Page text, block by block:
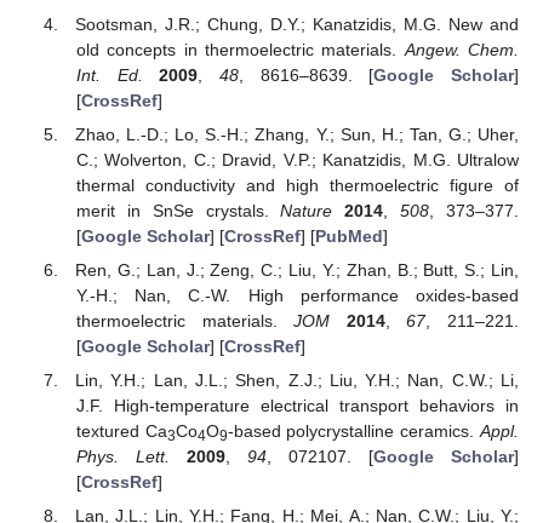
Sootsman, J.R.; Chung, D.Y.; Kanatzidis, M.G. New and
old concepts in thermoelectric materials. Angew. Chem.
Int. Ed.
2009 48, 8616–8639. [Google Scholar]
[CrossRef]
Zhao, L.-D.; Lo, S.-H.; Zhang, Y.; Sun, H.; Tan, G.; Uher,
C.; Wolverton, C.; Dravid, V.P.; Kanatzidis, M.G. Ultralow
thermal conductivity and high thermoelectric figure of
merit in SnSe crystals.Nature 2014 ,508 , 373–377.
[Google Scholar] [CrossRef] [PubMed]
Ren, G.; Lan, J.; Zeng, C.; Liu, Y.; Zhan, B.; Butt, S.; Lin,
Y.-H.; Nan, C.-W. High performance oxides-based
thermoelectric materials.JOM 2014,67, 211–221.
[Google Scholar] [CrossRef]
Lin, Y.H.; Lan, J.L.; Shen, Z.J.; Liu, Y.H.; Nan, C.W.; Li,
J.F. High-temperature electrical transport behaviors in
textured Ca3Co4O9-based polycrystalline ceramics.Appl.
Phys. Lett.
2009, 94, 072107. [Google Scholar]
[CrossRef]
Lan, J.L.; Lin, Y.H.; Fang, H.; Mei, A.; Nan, C.W.; Liu, Y.;